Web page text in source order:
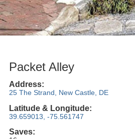
Packet Alley
Address:
25 The Strand, New Castle, DE
Latitude & Longitude:
39.659013, -75.561747
Saves: